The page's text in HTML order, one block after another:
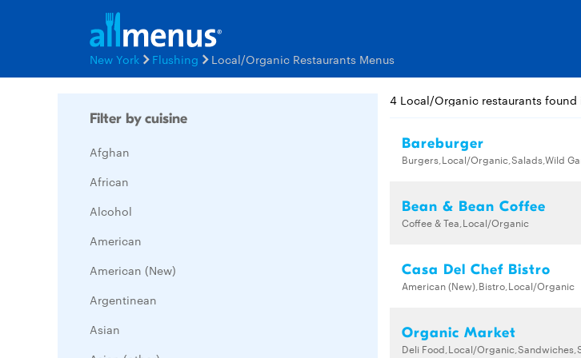
New York Flushing Local/Organic Restaurants Menus
Filter by cuisine
Afghan
African
Alcohol
American
American (New)
Argentinean
Asian
4 Local/Organic restaurants
Bareburger
Burgers,Local/Organic,Salads,Wild
Bean & Bean Coffee
Coffee & Tea,Local/Organic
Casa Del Chef Bistro
American (New),Bistro,Local/Organic
Organic Market
Deli Food,Local/